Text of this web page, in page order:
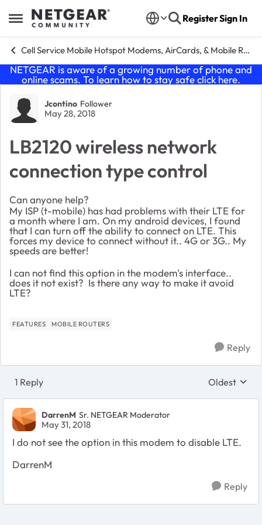
Open Side Menu
Skip to content RegisterSign In
Cell Service Mobile Hotspot Modems, AirCards, & Mobile Routers
NETGEAR is aware of a growing number of phone and
online scams. To learn how to stay safe click here.
Forum Discussion
Jcontino Follower
May 28, 2018
LB2120 wireless network
connection type control
Can anyone help?
My ISP (t-mobile) has had problems with their LTE for
a month where I am. On my android devices, I found
that I can turn off the ability to connect on LTE. This
forces my device to connect without it.. 4G or 3G.. My
speeds are better!
I can not find this option in the modem's interface..
does it not exist? Is there any way to make it avoid
LTE?
FEATURES MOBILE ROUTERS
Reply
1 Reply Replies
Oldest
DarrenM Sr. NETGEAR Moderator
May 31, 2018
I do not see the option in this modem to disable LTE.
DarrenM
Reply